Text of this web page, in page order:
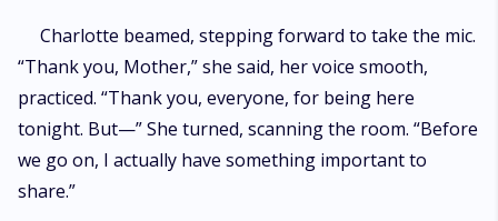
Charlotte beamed, stepping forward to take the mic.
“Thank you, Mother,” she said, her voice smooth,
practiced. “Thank you, everyone, for being here
tonight. But—” She turned, scanning the room. “Before
we go on, I actually have something important to
share.”